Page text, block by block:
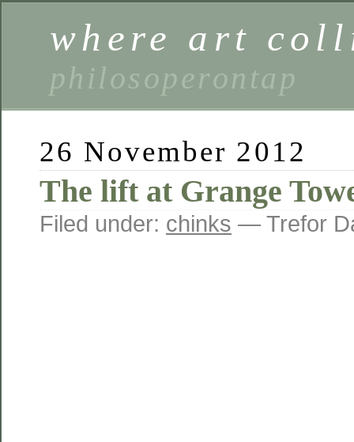
where art
philosoperontap
26 November 2012
The lift at Grange
Filed under: chinks — Trefor